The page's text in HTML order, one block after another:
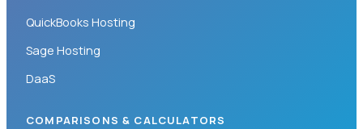
QuickBooks Hosting
Sage Hosting
DaaS
COMPARISONS & CALCULATORS